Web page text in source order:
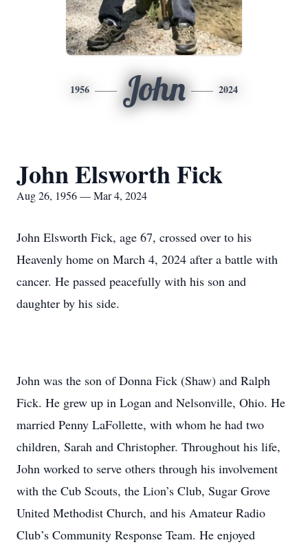
1956 John 2024
John Elsworth Fick
Aug 26, 1956 — Mar 4, 2024
John Elsworth Fick, age 67, crossed over to his
Heavenly home on March 4, 2024 after a battle with
cancer. He passed peacefully with his son and
daughter by his side.
John was the son of Donna Fick (Shaw) and Ralph
Fick. He grew up in Logan and Nelsonville, Ohio. He
married Penny LaFollette, with whom he had two
children, Sarah and Christopher. Throughout his life,
John worked to serve others through his involvement
with the Cub Scouts, the Lion’s Club, Sugar Grove
United Methodist Church, and his Amateur Radio
Club’s Community Response Team. He enjoyed